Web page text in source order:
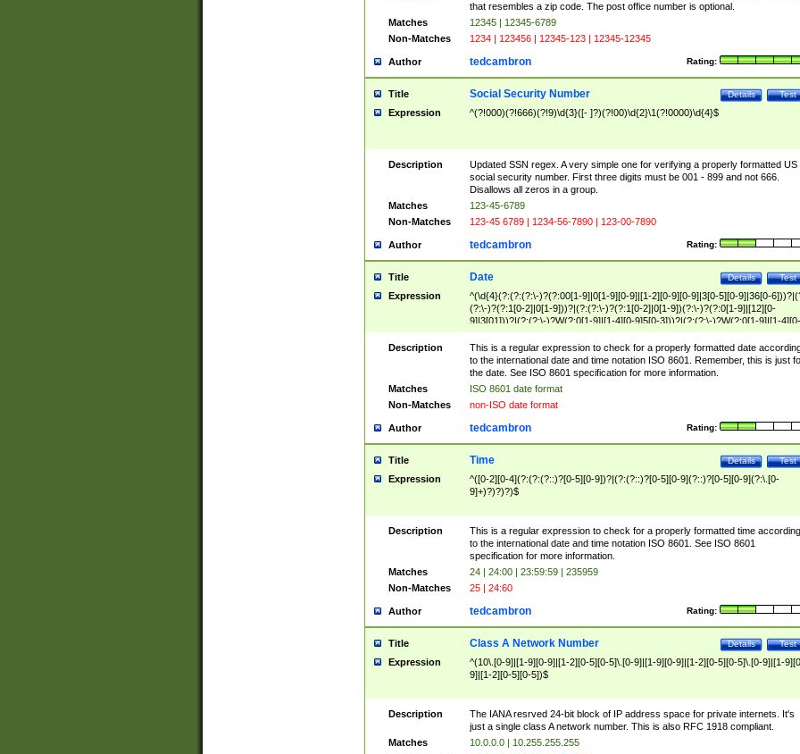
that resembles a zip code. The post office number is optional.
Matches
12345 | 12345-6789
Non-Matches
1234 | 123456 | 12345-123 | 12345-12345
Author Rating:
tedcambron
Title Test
Details
Social Security Number
Expression ^(?!000)(?!666)(?!9)\d{3}([- ]?)(?!00)\d{2}\1(?!0000)\d{4}$
Description
Updated SSN regex. A very simple one for verifying a properly formatted US
social security number. First three digits must be 001 - 899 and not 666.
Disallows all zeros in a group.
Matches
123-45-6789
Non-Matches
123-45 6789 | 1234-56-7890 | 123-00-7890
Author Rating:
tedcambron
Title Test
Details
Date
Expression
^(\d{4}(?:(?:(?:\-)?(?:00[1-9]|0[1-9][0-9]|[1-2][0-9][0-9]|3[0-5][0-9]|36[0-
(?:\-)?(?:1[0-2]|0[1-9]))?|(?:(?:\-)?(?:1[0-2]|0[1-9])(?:\-)?(?:0[1-9]|[12][0-
9]|3[01]))?|(?:(?:\-)?W(?:0[1-9]|[1-4][0-9]5[0-3]))?|(?:(?:\-)?W(?:0[1-9]|[1-4][0-
9]5[0-3])(?:\-)?[1-7])?)?)$
Description
This is a regular expression to check for a properly formatted date
to the international date and time notation ISO 8601. Remember, this is just
the date. See ISO 8601 specification for more information.
Matches
ISO 8601 date format
Non-Matches
non-ISO date format
Author Rating:
tedcambron
Title Test
Details
Time
Expression
^([0-2][0-4](?:(?:(?::)?[0-5][0-9])?|(?:(?::)?[0-5][0-9](?::)?[0-5][0-9](?:\.[0-
9]+)?)?)?)$
Description
This is a regular expression to check for a properly formatted time according
to the international date and time notation ISO 8601. See ISO 8601
specification for more information.
Matches
24 | 24:00 | 23:59:59 | 235959
Non-Matches
25 | 24:60
Author Rating:
tedcambron
Title Test
Details
Class A Network Number
Expression
^(10\.[0-9]|[1-9][0-9]|[1-2][0-5][0-5]\.[0-9]|[1-9][0-9]|[1-2][0-5][0-5]\.[0-9]|[1-
9]|[1-2][0-5][0-5])$
Description
The IANA resrved 24-bit block of IP address space for private internets. It's
just a single class A network number. This is also RFC 1918 compliant.
Matches
10.0.0.0 | 10.255.255.255